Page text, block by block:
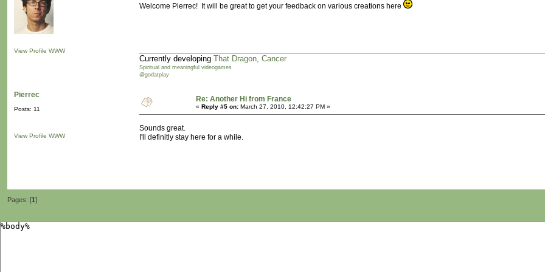
View Profile WWW
Welcome Pierrec! It will be great to get your feedback on various creations here
Currently developing That Dragon, Cancer
Spiritual and meaningful videogames
@godatplay
Pierrec
Posts: 11
View Profile WWW
Re: Another Hi from France
« Reply #5 on: March 27, 2010, 12:42:27 PM »
Sounds great.
I'll definitly stay here for a while.
Pages: [1]